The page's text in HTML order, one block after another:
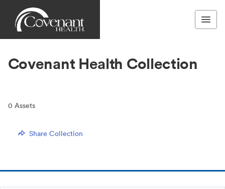
Covenant Health Collection
0 Assets
Share Collection